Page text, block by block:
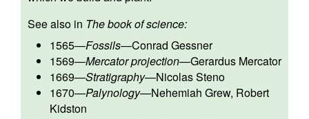
See also in The book of science:
1565—Fossils—Conrad Gessner
1569—Mercator projection—Gerardus Mercator
1669—Stratigraphy—Nicolas Steno
1670—Palynology—Nehemiah Grew, Robert
Kidston